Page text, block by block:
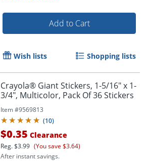
Add to Cart
Wish lists Shopping lists
Crayola® Giant Stickers, 1-5/16" x 1-
3/4", Multicolor, Pack Of 36 Stickers
Item #9569813
(10)
$0.35 Clearance
Reg.$3.99 (You save $3.64)
After instant savings.